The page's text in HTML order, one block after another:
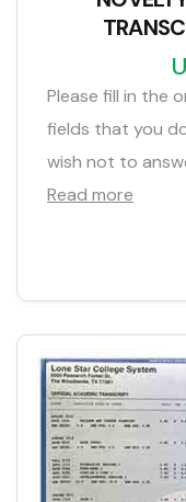
Please fill in the
fields that you
wish not to
Read more